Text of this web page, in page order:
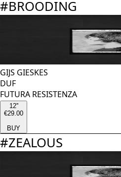
#BROODING
GIJS GIESKES
DUF
FUTURA RESISTENZA
12''
€29.00
BUY
#ZEALOUS